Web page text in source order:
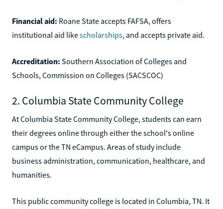
Financial aid: Roane State accepts FAFSA, offers
institutional aid likescholarships, and accepts private aid.
Accreditation: Southern Association of Colleges and
Schools, Commission on Colleges (SACSCOC)
2. Columbia State Community College
At Columbia State Community College, students can earn
their degrees online through either the school's online
campus or the TN eCampus. Areas of study include
business administration, communication, healthcare, and
humanities.
This public community college is located in Columbia, TN. It